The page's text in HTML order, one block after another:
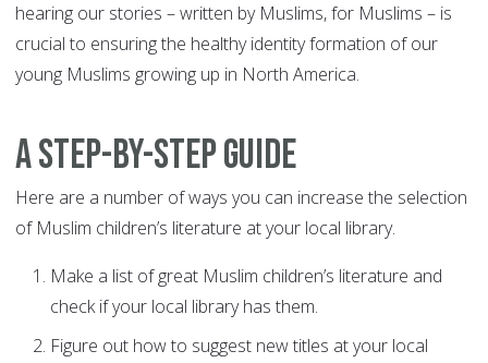
hearing our stories – written by Muslims, for Muslims – is
crucial to ensuring the healthy identity formation of our
young Muslims growing up in North America.
A Step-By-Step Guide
Here are a number of ways you can increase the selection
of Muslim children’s literature at your local library.
Make a list of great Muslim children’s literature and
check if your local library has them.
Figure out how to suggest new titles at your local